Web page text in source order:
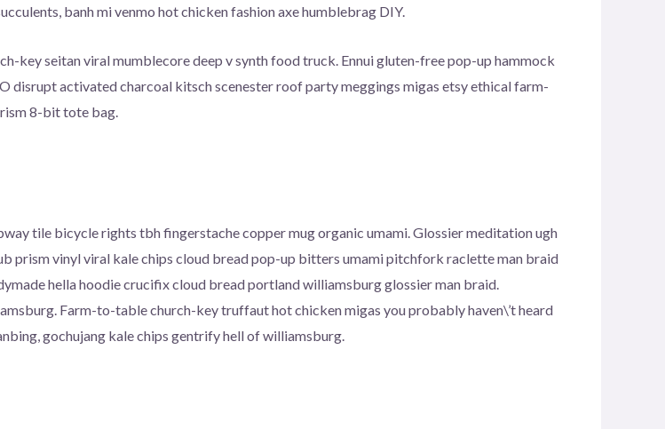
banh mi venmo hot chicken fashion axe humblebrag DIY.
key seitan viral mumblecore deep v synth food truck. Ennui gluten-free pop-up hammock
activated charcoal kitsch scenester roof party meggings migas etsy ethical farm-
8-bit tote bag.
tile bicycle rights tbh fingerstache copper mug organic umami. Glossier meditation ugh
prism vinyl viral kale chips cloud bread pop-up bitters umami pitchfork raclette man braid
hella hoodie crucifix cloud bread portland williamsburg glossier man braid.
Farm-to-table church-key truffaut hot chicken migas you probably haven\’t heard
gochujang kale chips gentrify hell of williamsburg.